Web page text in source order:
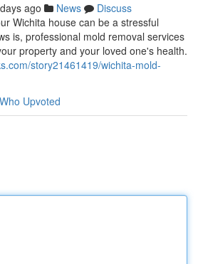
ago News
Discuss
Wichita house can be a stressful
is, professional mold removal services
property and your loved one's health.
story21461419/wichita-mold-
Who Upvoted